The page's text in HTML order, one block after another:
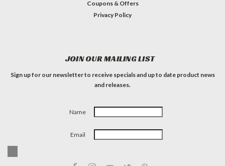
Coupons & Offers
Privacy Policy
JOIN OUR MAILING LIST
Sign up for our newsletter to receive specials and up to date product news
and releases.
Name
Email